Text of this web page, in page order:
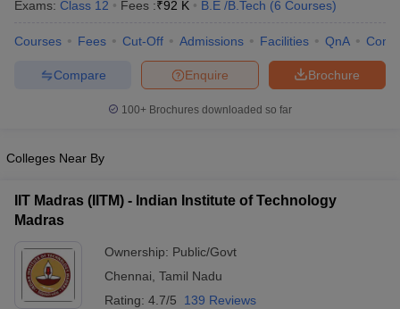
Exams: Class 12 Fees :₹92 K B.E /B.Tech (6 Courses)
Courses Fees Cut-Off Admissions Facilities QnA
Brochure
Enquire
Compare
100+ Brochures downloaded so far
Colleges Near By
IIT Madras (IITM) - Indian Institute of Technology
Madras
Ownership: Public/Govt
Chennai Tamil Nadu
Rating: 4.7/5 139 Reviews